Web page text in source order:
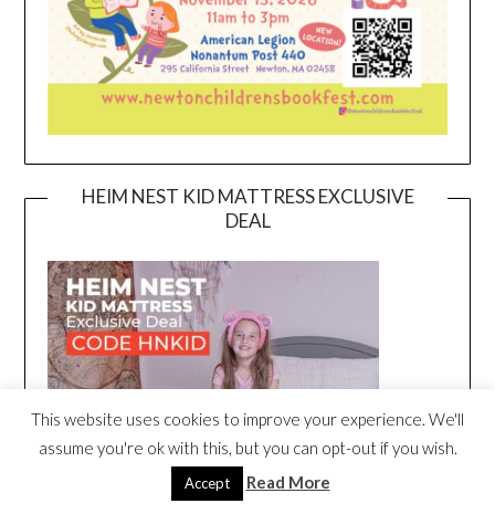
HEIM NEST KID MATTRESS EXCLUSIVE
DEAL
This website uses cookies to improve your experience. We'll
assume you're ok with this, but you can opt-out if you wish.
Accept Read More